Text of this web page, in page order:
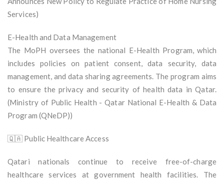
Services)
E-Health and Data Management
The MoPH oversees the national E-Health Program, which
includes policies on patient consent, data security, data
management, and data sharing agreements. The program aims
to ensure the privacy and security of health data in Qatar.
(Ministry of Public Health - Qatar National E-Health & Data
Program (QNeDP))
🇶🇦 Public Healthcare Access
Qatari nationals continue to receive free-of-charge
healthcare services at government health facilities. The